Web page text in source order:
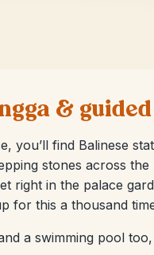
&
you’ll find Balinese
stones across the
right in the palace
for this a thousand
a swimming pool